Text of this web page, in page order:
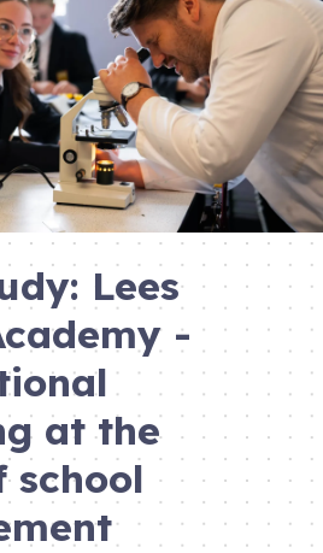
Lees
-
at the
school